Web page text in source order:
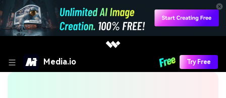
Media.io Try Free